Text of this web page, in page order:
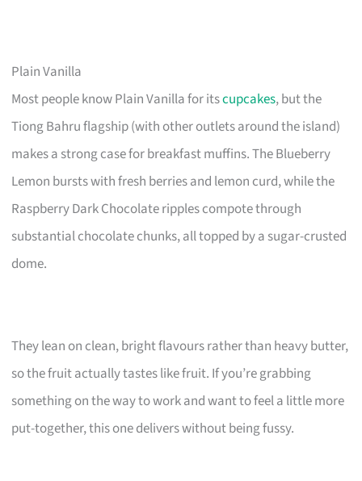
Plain Vanilla
Most people know Plain Vanilla for itscupcakes, but the
Tiong Bahru flagship (with other outlets around the island)
makes a strong case for breakfast muffins. The Blueberry
Lemon bursts with fresh berries and lemon curd, while the
Raspberry Dark Chocolate ripples compote through
substantial chocolate chunks, all topped by a sugar-crusted
dome.
They lean on clean, bright flavours rather than heavy butter,
so the fruit actually tastes like fruit. If you’re grabbing
something on the way to work and want to feel a little more
put-together, this one delivers without being fussy.